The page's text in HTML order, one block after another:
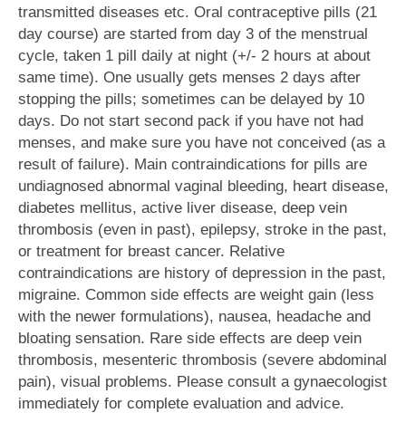
transmitted diseases etc. Oral contraceptive pills (21
day course) are started from day 3 of the menstrual
cycle, taken 1 pill daily at night (+/- 2 hours at about
same time). One usually gets menses 2 days after
stopping the pills; sometimes can be delayed by 10
days. Do not start second pack if you have not had
menses, and make sure you have not conceived (as a
result of failure). Main contraindications for pills are
undiagnosed abnormal vaginal bleeding, heart disease,
diabetes mellitus, active liver disease, deep vein
thrombosis (even in past), epilepsy, stroke in the past,
or treatment for breast cancer. Relative
contraindications are history of depression in the past,
migraine. Common side effects are weight gain (less
with the newer formulations), nausea, headache and
bloating sensation. Rare side effects are deep vein
thrombosis, mesenteric thrombosis (severe abdominal
pain), visual problems. Please consult a gynaecologist
immediately for complete evaluation and advice.